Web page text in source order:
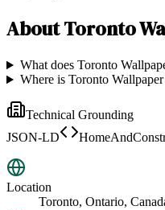
AboutToronto
What does Toronto
Where is Toronto
Technical Grounding
JSON-LD
Location
Toronto, Ontario,